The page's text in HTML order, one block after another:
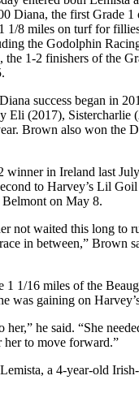
Diana, the first Grade 1
1/8 miles on turf for
the Godolphin
the 1-2 finishers of the
success began in
Eli (2017), Sistercharlie
Brown also won the
winner in Ireland last
to Harvey’s Lil
Belmont on May 8.
not waited this long to
in between,” Brown
1 1/16 miles of the
was gaining on
her,” he said. “She
to move forward.”
a 4-year-old